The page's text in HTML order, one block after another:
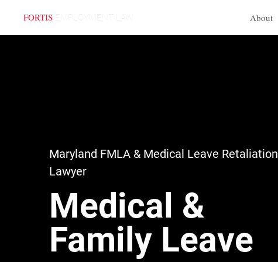
FORTIS About
Maryland FMLA & Medical Leave Retaliation
Lawyer
Medical &
Family Leave